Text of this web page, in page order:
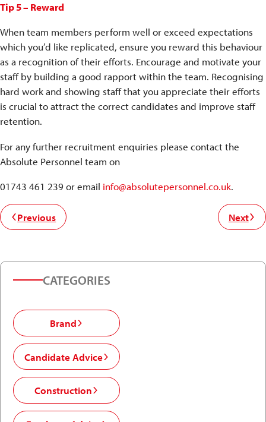
Tip 5 – Reward
When team members perform well or exceed expectations
which you’d like replicated, ensure you reward this behaviour
as a recognition of their efforts. Encourage and motivate your
staff by building a good rapport within the team. Recognising
hard work and showing staff that you appreciate their efforts
is crucial to attract the correct candidates and improve staff
retention.
For any further recruitment enquiries please contact the
Absolute Personnel team on
01743 461 239 or email info@absolutepersonnel.co.uk.
Previous Next
CATEGORIES
Brand
Candidate Advice
Construction